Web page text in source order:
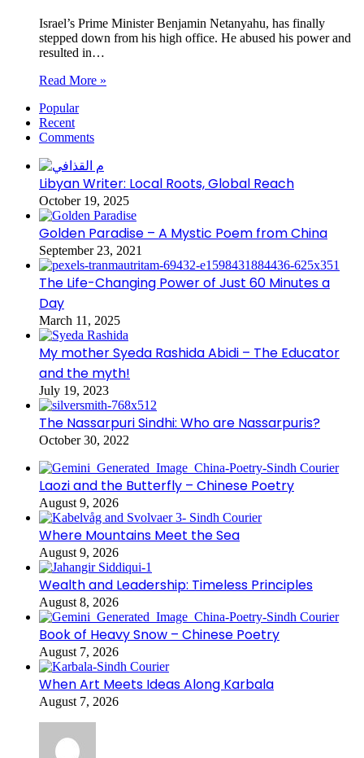
Israel’s Prime Minister Benjamin Netanyahu, has finally
stepped down from his high office. He abused his power and
resulted in…
Read More »
Popular
Recent
Comments
Libyan Writer: Local Roots, Global Reach
October 19, 2025
Golden Paradise – A Mystic Poem from China
September 23, 2021
The Life-Changing Power of Just 60 Minutes a
Day
March 11, 2025
My mother Syeda Rashida Abidi – The Educator
and the myth!
July 19, 2023
The Nassarpuri Sindhi: Who are Nassarpuris?
October 30, 2022
Laozi and the Butterfly – Chinese Poetry
August 9, 2026
Where Mountains Meet the Sea
August 9, 2026
Wealth and Leadership: Timeless Principles
August 8, 2026
Book of Heavy Snow – Chinese Poetry
August 7, 2026
When Art Meets Ideas Along Karbala
August 7, 2026